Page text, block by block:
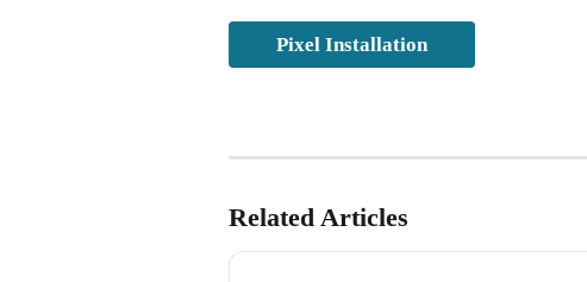
Pixel Installation
Related Articles